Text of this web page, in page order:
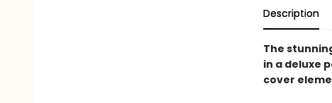
Description
The
in a deluxe
cover